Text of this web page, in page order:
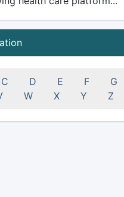
C D E F G
W X Y Z